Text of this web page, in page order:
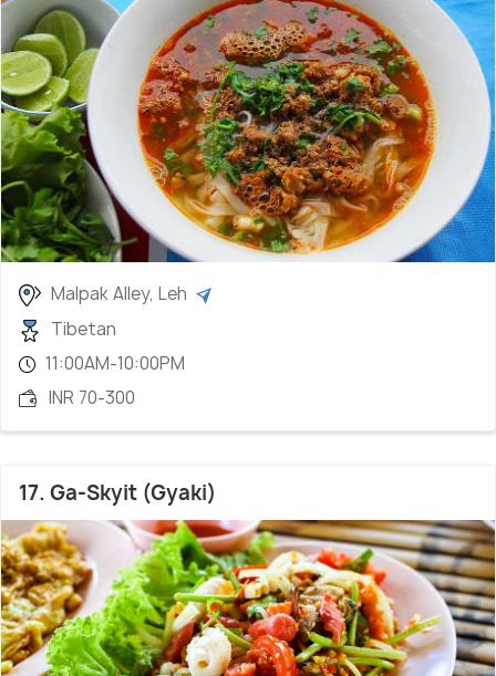
Malpak Alley, Leh
Tibetan
11:00AM-10:00PM
INR 70-300
17. Ga-Skyit (Gyaki)